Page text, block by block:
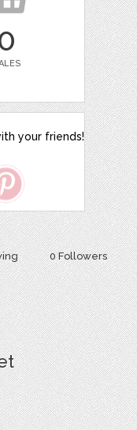
your friends!
0 Followers